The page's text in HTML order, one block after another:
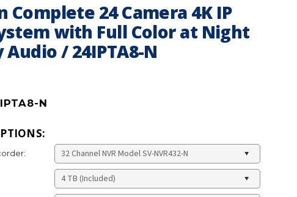
Complete 24 Camera 4K IP
with Full Color at Night
Audio / 24IPTA8-N
N